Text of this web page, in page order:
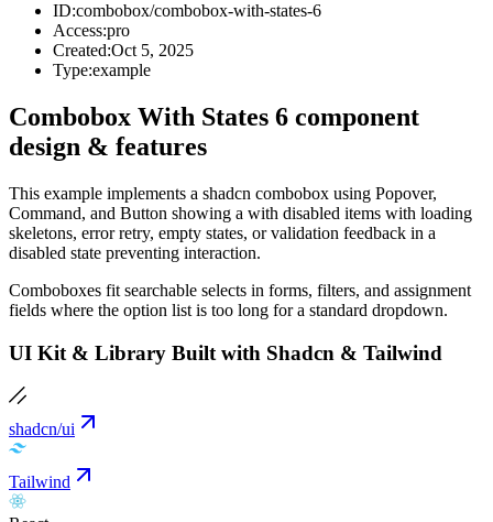
ID:combobox/combobox-with-states-6
Access:pro
Created:Oct 5, 2025
Type:example
Combobox With States 6 component
design & features
This example implements a shadcn combobox using Popover,
Command, and Button showing a with disabled items with loading
skeletons, error retry, empty states, or validation feedback in a
disabled state preventing interaction.
Comboboxes fit searchable selects in forms, filters, and assignment
fields where the option list is too long for a standard dropdown.
UI Kit & Library Built with Shadcn & Tailwind
shadcn/ui
Tailwind